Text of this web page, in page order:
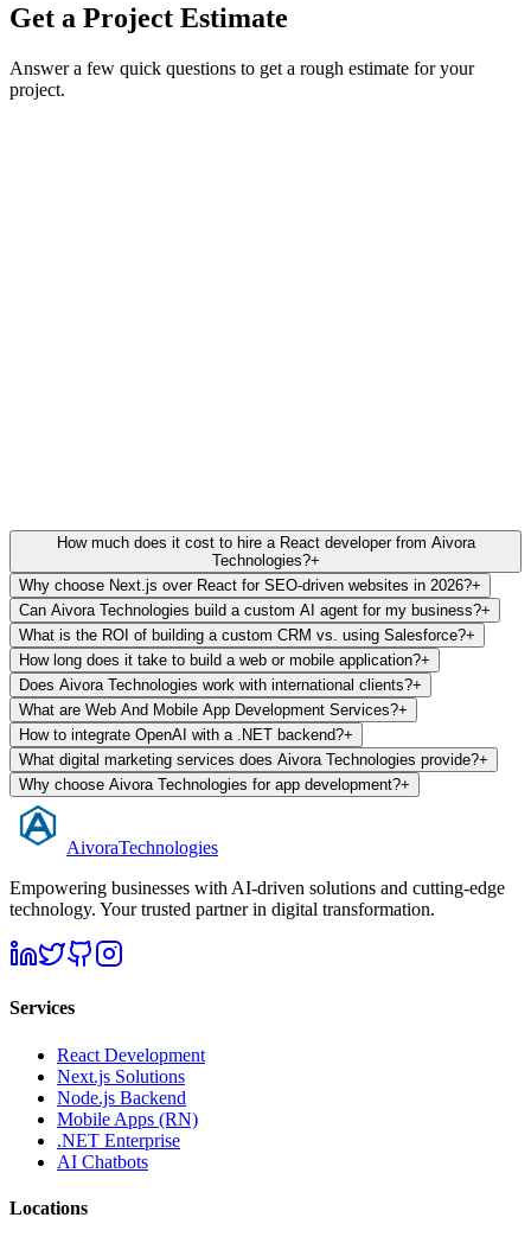
Get a Project Estimate
Answer a few quick questions to get a rough estimate for your
project.
How much does it cost to hire a React developer from Aivora
Technologies?+
Why choose Next.js over React for SEO-driven websites in 2026?+
Can Aivora Technologies build a custom AI agent for my business?+
What is the ROI of building a custom CRM vs. using Salesforce?+
How long does it take to build a web or mobile application?+
Does Aivora Technologies work with international clients?+
What are Web And Mobile App Development Services?+
How to integrate OpenAI with a .NET backend?+
What digital marketing services does Aivora Technologies provide?+
Why choose Aivora Technologies for app development?+
AivoraTechnologies
Empowering businesses with AI-driven solutions and cutting-edge
technology. Your trusted partner in digital transformation.
Services
React Development
Next.js Solutions
Node.js Backend
Mobile Apps (RN)
.NET Enterprise
AI Chatbots
Locations